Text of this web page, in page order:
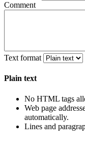
Comment
Text format
Plain text
No HTML tags
Web page
automatically.
Lines and